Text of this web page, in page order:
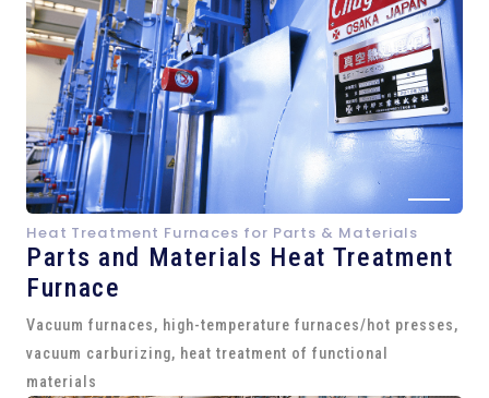
Heat Treatment Furnaces for Parts & Materials
Parts and Materials Heat Treatment
Furnace
Vacuum furnaces, high-temperature furnaces/hot presses,
vacuum carburizing, heat treatment of functional
materials